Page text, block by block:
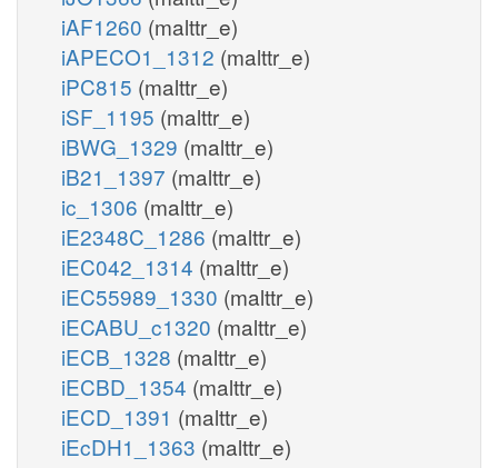
iAF1260 (malttr_e)
iAPECO1_1312 (malttr_e)
iPC815 (malttr_e)
iSF_1195 (malttr_e)
iBWG_1329 (malttr_e)
iB21_1397 (malttr_e)
ic_1306 (malttr_e)
iE2348C_1286 (malttr_e)
iEC042_1314 (malttr_e)
iEC55989_1330 (malttr_e)
iECABU_c1320 (malttr_e)
iECB_1328 (malttr_e)
iECBD_1354 (malttr_e)
iECD_1391 (malttr_e)
iEcDH1_1363 (malttr_e)